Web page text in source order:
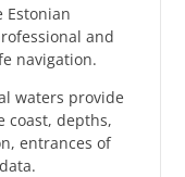
Estonian
and
navigation.
waters provide
coast, depths,
entrances of